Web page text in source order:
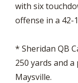
with six
offense in a 42-
* Sheridan QB
250 yards and
Maysville.